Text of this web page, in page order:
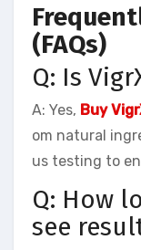
(FAQs)
Q: Is
A: Yes, Buy
om natural
us testing to
Q: How
see